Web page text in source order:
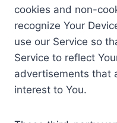
cookies and non-
recognize Your
use our Service so
Service to reflect
advertisements that
interest to You.